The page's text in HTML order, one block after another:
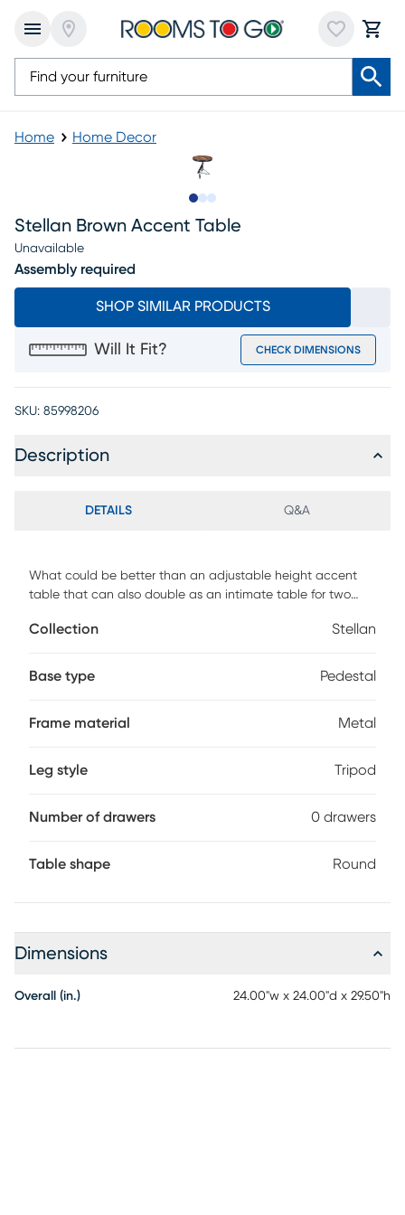
Home Home Decor
Stellan Brown Accent Table
Unavailable
Assembly required
SHOP SIMILAR PRODUCTS
Will It Fit? CHECK DIMENSIONS
SKU: 85998206
Description
DETAILS Q&A
What could be better than an adjustable height accent
table that can also double as an intimate table for two
a metal base. Easily raise and lower the height for a bistro
means you can use it all over the house.
Collection Stellan
Base type Pedestal
Frame material Metal
Leg style Tripod
Number of drawers 0 drawers
Table shape Round
Dimensions
Overall (in.) 24.00"w x 24.00"d x 29.50"h